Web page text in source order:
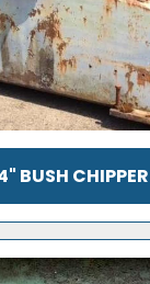
BUSH CHIPPER